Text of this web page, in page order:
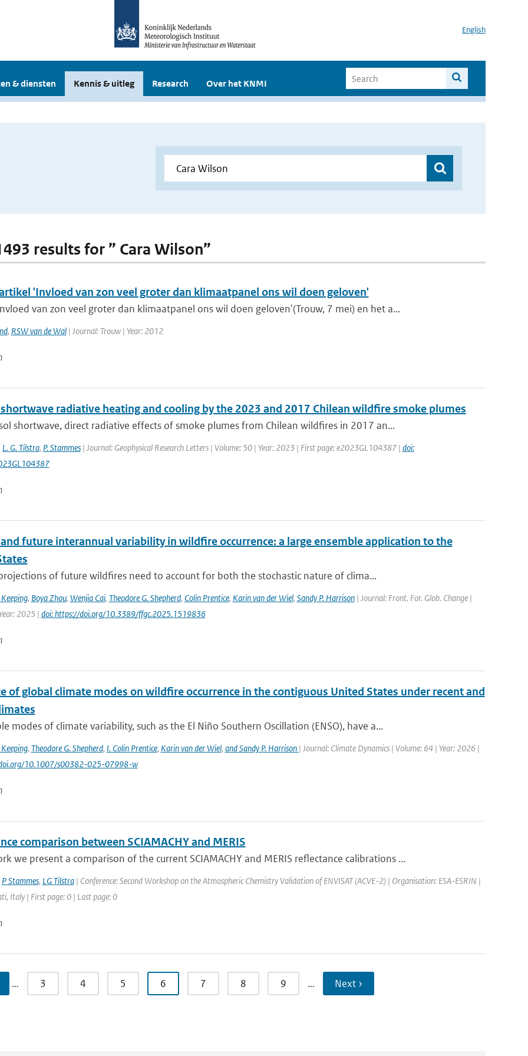
English
& diensten Kennis & uitleg Research Over het KNMI
results for ” Cara Wilson”
'Invloed van zon veel groter dan klimaatpanel ons wil doen geloven'
van zon veel groter dan klimaatpanel ons wil doen geloven'(Trouw, 7 mei) en het a...
, RSW van de Wal| Journal: Trouw | Year: 2012
radiative heating and cooling by the 2023 and 2017 Chilean wildfire smoke plumes
shortwave, direct radiative effects of smoke plumes from Chilean wildfires in 2017 an...
L. G. Tilstra, P. Stammes| Journal: Geophysical Research Letters | Volume: 50 | Year: 2023 | First page: e2023GL104387 | doi:
future interannual variability in wildfire occurrence: a large ensemble application to the
of future wildfires need to account for both the stochastic nature of clima...
, Boya Zhou, Wenjia Cai, Theodore G. Shepherd, Colin Prentice, Karin van der Wiel, Sandy P. Harrison| Journal: Front. For. Glob. Change |
2025 | doi: https://doi.org/10.3389/ffgc.2025.1519836
of global climate modes on wildfire occurrence in the contiguous United States under recent and
modes of climate variability, such as the El Niño Southern Oscillation (ENSO), have a...
, Theodore G. Shepherd, I. Colin Prentice, Karin van der Wiel, and Sandy P. Harrison | Journal: Climate Dynamics | Volume: 64 | Year: 2026 |
10.1007/s00382-025-07998-w
comparison between SCIAMACHY and MERIS
we present a comparison of the current SCIAMACHY and MERIS reflectance calibrations ...
P Stammes, LG Tilstra| Conference: Second Workshop on the Atmospheric Chemistry Validation of ENVISAT (ACVE-2) | Organisation: ESA-ESRIN |
Italy | First page: 0 | Last page: 0
… 3 4 5 6 7 8 9 … Next ›